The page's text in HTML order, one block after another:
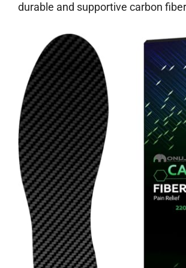
durable and supportive carbon